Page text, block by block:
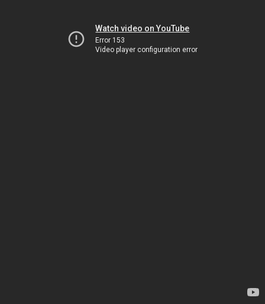
Watch video on YouTube
Error 153
Video player configuration error